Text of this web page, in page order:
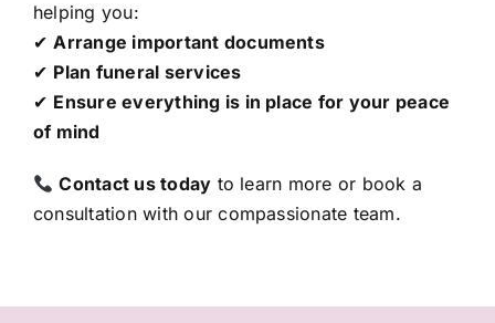
helping you:
✔Arrange important documents
✔ Plan funeral services
✔ Ensure everything is in place for your peace
of mind
Contact us today to learn more or book a
consultation with our compassionate team.